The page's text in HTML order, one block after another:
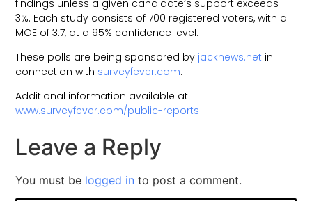
findings unless a given candidate’s support exceeds
3%. Each study consists of 700 registered voters, with a
MOE of 3.7, at a 95% confidence level.
These polls are being sponsored by jacknews.net in
connection with surveyfever.com.
Additional information available at
www.surveyfever.com/public-reports
Leave a Reply
You must be logged in to post a comment.